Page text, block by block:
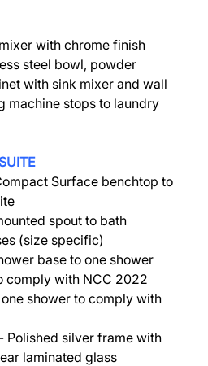
with chrome finish
steel bowl, powder
with sink mixer and wall
machine stops to laundry
Surface benchtop to
spout to bath
(size specific)
base to one shower
comply with NCC 2022
shower to comply with
Polished silver frame with
laminated glass